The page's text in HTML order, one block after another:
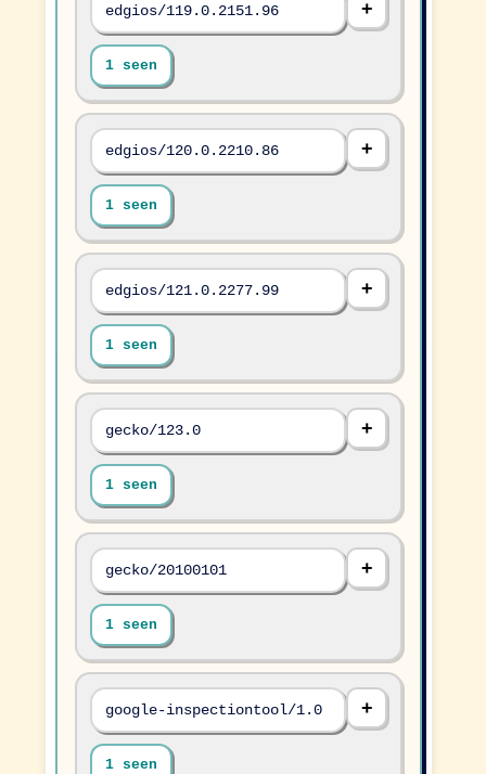
edgios/119.0.2151.96
1 seen
edgios/120.0.2210.86
1 seen
edgios/121.0.2277.99
1 seen
gecko/123.0
1 seen
gecko/20100101
1 seen
google-inspectiontool/1.0
1 seen